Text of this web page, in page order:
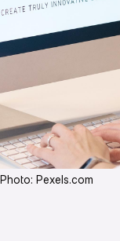
Photo: Pexels.com